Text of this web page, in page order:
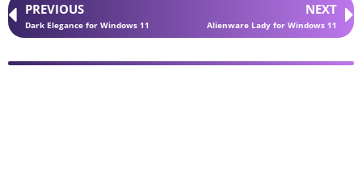
PREVIOUS
Dark Elegance for Windows 11
NEXT
Alienware Lady for Windows 11